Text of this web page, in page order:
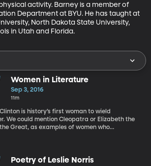
activity. Barney is a member of
Department at BYU. He has taught at
North Dakota State University,
in Utah and Florida.
Women in Literature
Sep 3, 2016
11m
is history’s first woman to wield
We could mention Cleopatra or Elizabeth the
Great, as examples of women who
Golda Meir or Indira Gandhi. Today,
Poetry of Leslie Norris